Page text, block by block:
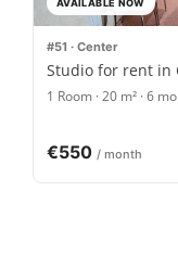
AVAILABLE NOW
#51 · Center
Studio for rent in
1 Room · 20 m² · 6
€550 / month